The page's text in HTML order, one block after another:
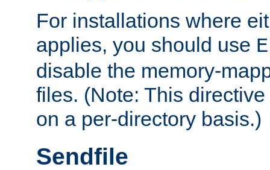
For installations where
applies, you should use
disable the memory-
files. (Note: This
on a per-directory basis.)
Sendfile